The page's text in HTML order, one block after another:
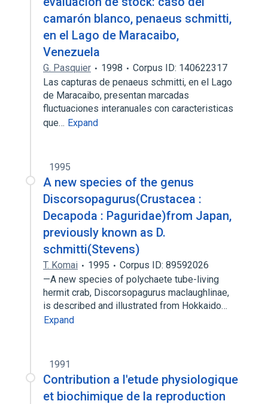
camarón blanco, penaeus schmitti,
en el Lago de Maracaibo,
Venezuela
G. Pasquier 1998
Corpus ID: 140622317
Las capturas de penaeus schmitti, en el Lago
de Maracaibo, presentan marcadas
fluctuaciones interanuales con caracteristicas
que… Expand
1995
A new species of the genus
Discorsopagurus(Crustacea :
Decapoda : Paguridae)from Japan,
previously known as D.
schmitti(Stevens)
T. Komai 1995
Corpus ID: 89592026
—A new species of polychaete tube-living
hermit crab, Discorsopagurus maclaughlinae,
is described and illustrated from Hokkaido…
Expand
1991
Contribution a l'etude physiologique
et biochimique de la reproduction